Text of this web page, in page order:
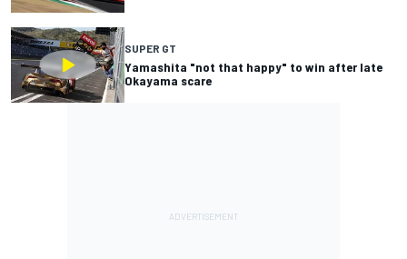
SUPER GT
Yamashita "not that happy" to win after late
Okayama scare